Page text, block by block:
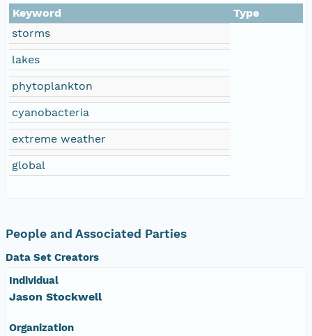
Keyword
Type
storms
lakes
phytoplankton
cyanobacteria
extreme weather
global
People and Associated Parties
Data Set Creators
Individual
Jason Stockwell
Organization